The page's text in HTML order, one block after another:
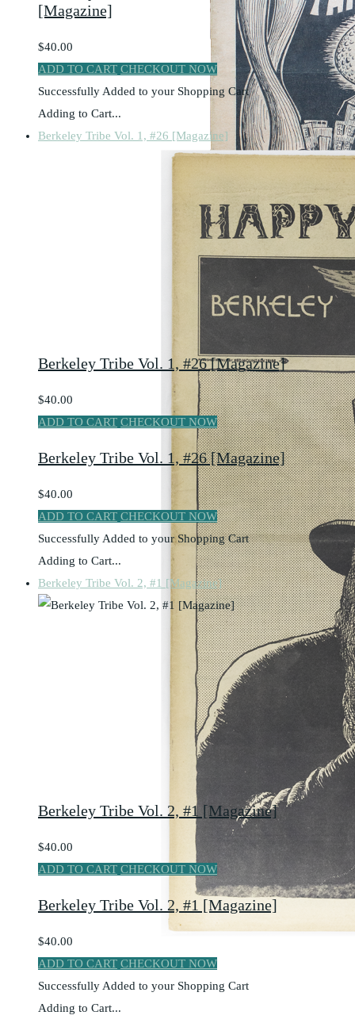
[Magazine]
$40.00
ADD TO CART CHECKOUT NOW
Successfully Added to your Shopping Cart
Adding to Cart...
Berkeley Tribe Vol. 1, #26 [Magazine]
Berkeley Tribe Vol. 1, #26 [Magazine]
$40.00
ADD TO CART CHECKOUT NOW
Berkeley Tribe Vol. 1, #26 [Magazine]
$40.00
ADD TO CART CHECKOUT NOW
Successfully Added to your Shopping Cart
Adding to Cart...
Berkeley Tribe Vol. 2, #1 [Magazine]
Berkeley Tribe Vol. 2, #1 [Magazine]
$40.00
ADD TO CART CHECKOUT NOW
Berkeley Tribe Vol. 2, #1 [Magazine]
$40.00
ADD TO CART CHECKOUT NOW
Successfully Added to your Shopping Cart
Adding to Cart...